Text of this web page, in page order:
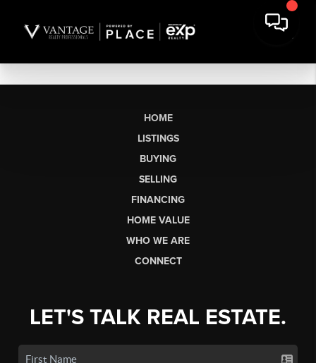
HOME
LISTINGS
BUYING
SELLING
FINANCING
HOME VALUE
WHO WE ARE
CONNECT
LET'S TALK REAL ESTATE.